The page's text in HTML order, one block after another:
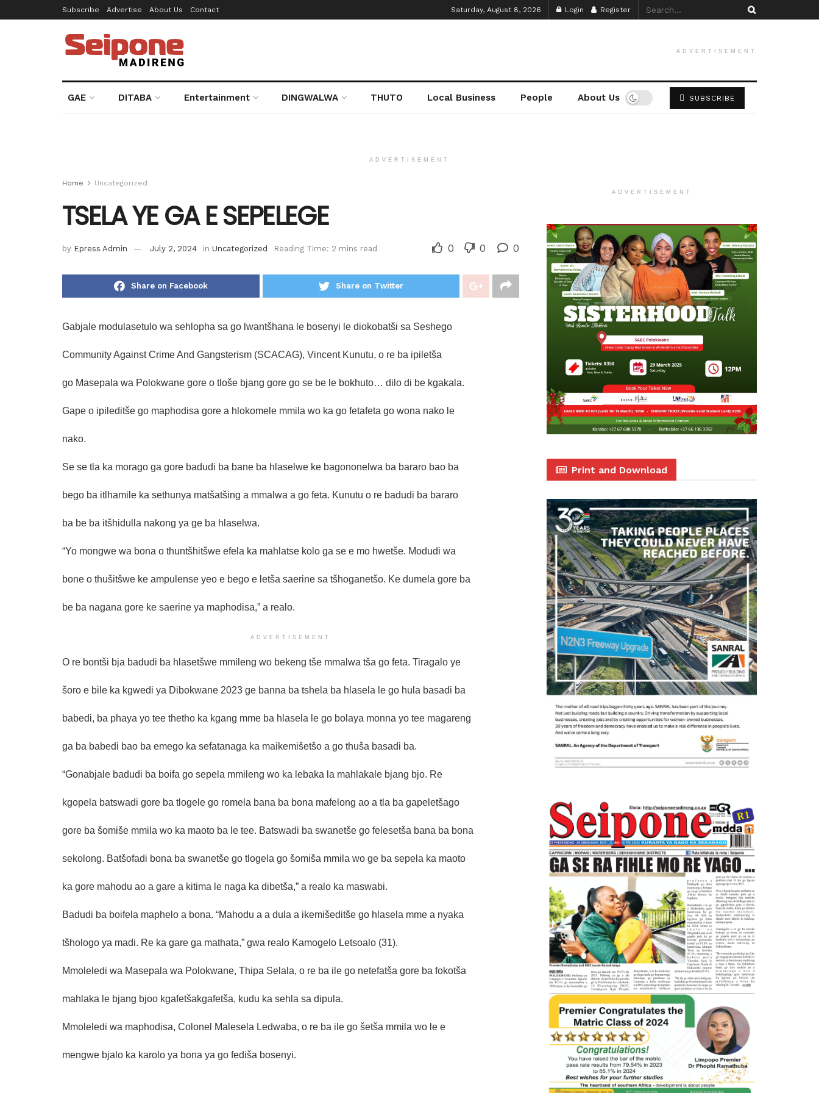
Subscribe Advertise About Us Contact Saturday, August 8, 2026 Login Register
ADVERTISEMENT
GAE DITABA Entertainment DINGWALWA THUTO Local Business People About Us SUBSCRIBE
ADVERTISEMENT
Home Uncategorized
TSELA YE GA E SEPELEGE
by Epress Admin July 2, 2024 in Uncategorized Reading Time: 2 mins read 0 0 0
Share on Facebook Share on Twitter
Gabjale modulasetulo wa sehlopha sa go lwantšhana le bosenyi le diokobatši sa Seshego
Community Against Crime And Gangsterism (SCACAG), Vincent Kunutu, o re ba ipiletša
go Masepala wa Polokwane gore o tloše bjang gore go se be le bokhuto… dilo di be kgakala.
Gape o ipileditše go maphodisa gore a hlokomele mmila wo ka go fetafeta go wona nako le
nako.
Se se tla ka morago ga gore badudi ba bane ba hlaselwe ke bagononelwa ba bararo bao ba
bego ba itlhamile ka sethunya matšatšing a mmalwa a go feta. Kunutu o re badudi ba bararo
ba be ba itšhidulla nakong ya ge ba hlaselwa.
“Yo mongwe wa bona o thuntšhitšwe efela ka mahlatse kolo ga se e mo hwetše. Modudi wa
bone o thušitšwe ke ampulense yeo e bego e letša saerine sa tšhoganetšo. Ke dumela gore ba
be ba nagana gore ke saerine ya maphodisa,” a realo.
ADVERTISEMENT
O re bontši bja badudi ba hlasetšwe mmileng wo bekeng tše mmalwa tša go feta. Tiragalo ye
šoro e bile ka kgwedi ya Dibokwane 2023 ge banna ba tshela ba hlasela le go hula basadi ba
babedi, ba phaya yo tee thetho ka kgang mme ba hlasela le go bolaya monna yo tee magareng
ga ba babedi bao ba emego ka sefatanaga ka maikemišetšo a go thuša basadi ba.
“Gonabjale badudi ba boifa go sepela mmileng wo ka lebaka la mahlakale bjang bjo. Re
kgopela batswadi gore ba tlogele go romela bana ba bona mafelong ao a tla ba gapeletšago
gore ba šomiše mmila wo ka maoto ba le tee. Batswadi ba swanetše go felesetša bana ba bona
sekolong. Batšofadi bona ba swanetše go tlogela go šomiša mmila wo ge ba sepela ka maoto
ka gore mahodu ao a gare a kitima le naga ka dibetša,” a realo ka maswabi.
Badudi ba boifela maphelo a bona. “Mahodu a a dula a ikemišeditše go hlasela mme a nyaka
tšhologo ya madi. Re ka gare ga mathata,” gwa realo Kamogelo Letsoalo (31).
Mmoleledi wa Masepala wa Polokwane, Thipa Selala, o re ba ile go netefatša gore ba fokotša
mahlaka le bjang bjoo kgafetšakgafetša, kudu ka sehla sa dipula.
Mmoleledi wa maphodisa, Colonel Malesela Ledwaba, o re ba ile go šetša mmila wo le e
mengwe bjalo ka karolo ya bona ya go fediša bosenyi.
ADVERTISEMENT
Print and Download